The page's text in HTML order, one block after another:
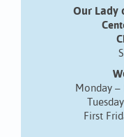
Our Lady
Monday –
First